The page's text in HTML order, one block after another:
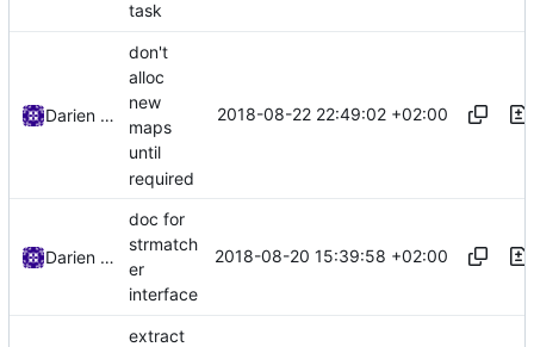
task
Darien Raymond
don't
alloc
new
maps
until
required
2018-08-22 22:49:02 +02:00
Darien Raymond
doc for
strmatch
er
interface
2018-08-20 15:39:58 +02:00
extract